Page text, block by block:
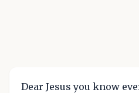
Dear Jesus you know